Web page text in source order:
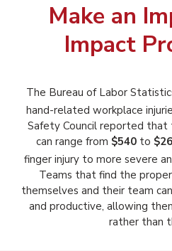
Make an
Impact
The Bureau of Labor
hand-related workplace
Safety Council reported that
can range from $540to
finger injury to more severe
Teams that find the
themselves and their team
and productive, allowing
rather than